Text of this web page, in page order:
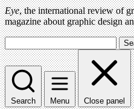
Eye, the international review of
magazine about graphic design
Search Menu Close panel